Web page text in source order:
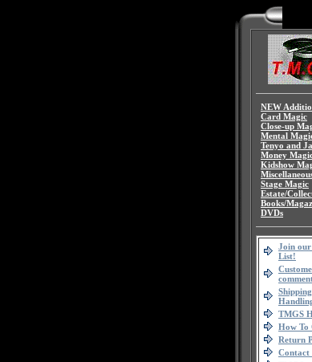
NEW
Card Magic
Close-up
Mental
Tenyo and
Money
Kidshow
Stage Magic
Estate/
Books/
DVDs
Join
List!
TMGS
How To
Return
Contact